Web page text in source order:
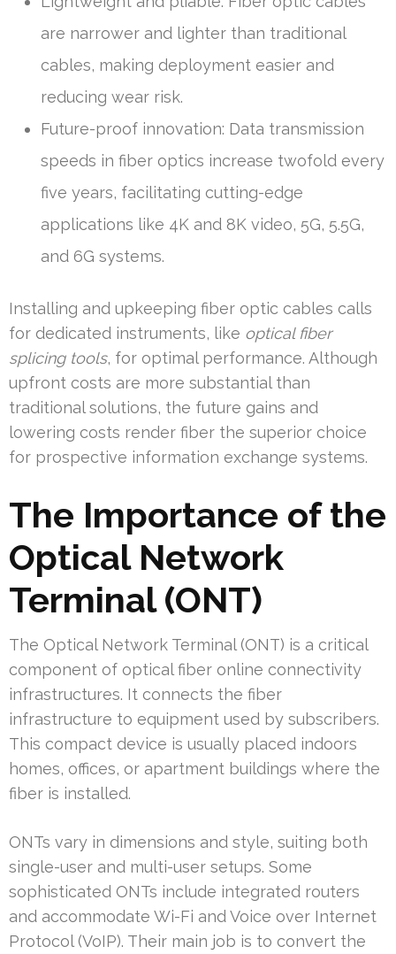
are narrower and lighter than traditional
cables, making deployment easier and
reducing wear risk.
Future-proof innovation: Data transmission
speeds in fiber optics increase twofold every
five years, facilitating cutting-edge
applications like 4K and 8K video, 5G, 5.5G,
and 6G systems.
Installing and upkeeping fiber optic cables calls
for dedicated instruments, like optical fiber
splicing tools, for optimal performance. Although
upfront costs are more substantial than
traditional solutions, the future gains and
lowering costs render fiber the superior choice
for prospective information exchange systems.
The Importance of the
Optical Network
Terminal (ONT)
The Optical Network Terminal (ONT) is a critical
component of optical fiber online connectivity
infrastructures. It connects the fiber
infrastructure to equipment used by subscribers.
This compact device is usually placed indoors
homes, offices, or apartment buildings where the
fiber is installed.
ONTs vary in dimensions and style, suiting both
single-user and multi-user setups. Some
sophisticated ONTs include integrated routers
and accommodate Wi-Fi and Voice over Internet
Protocol (VoIP). Their main job is to convert the